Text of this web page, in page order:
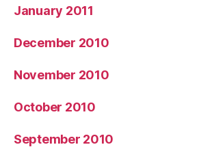
January 2011
December 2010
November 2010
October 2010
September 2010